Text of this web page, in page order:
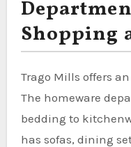
Shopping
Trago Mills offers
The homeware
bedding to
has sofas, dining